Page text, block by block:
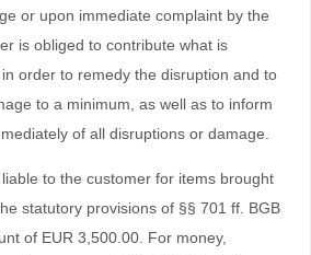
or upon immediate complaint by the
is obliged to contribute what is
order to remedy the disruption and to
to a minimum, as well as to inform
of all disruptions or damage.
to the customer for items brought
statutory provisions of §§ 701 ff. BGB
of EUR 3,500.00. For money,